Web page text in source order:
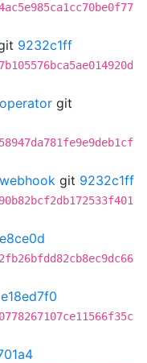
9232c1ff
git
git 9232c1ff
e18ed7f0